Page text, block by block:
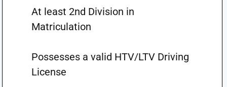
At least 2nd Division in
Matriculation
Possesses a valid HTV/LTV Driving
License